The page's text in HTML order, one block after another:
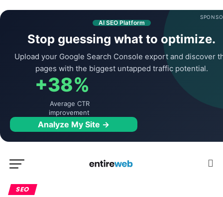
AI SEO Platform
Stop guessing what to optimize.
Upload your Google Search Console export and discover
pages with the biggest untapped traffic potential.
+38%
Average CTR
improvement
Analyze My Site →
SEO